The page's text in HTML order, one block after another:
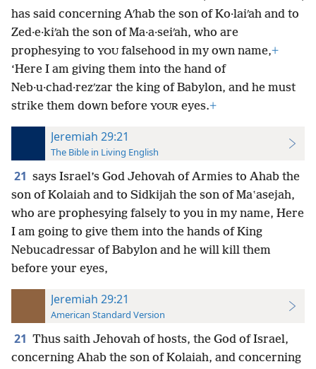
has said concerning Aʹhab the son of Ko·laiʹah and to
Zed·e·kiʹah the son of Ma·a·seiʹah, who are
prophesying to YOU falsehood in my own name,+
‘Here I am giving them into the hand of
Neb·u·chad·rezʹzar the king of Babylon, and he must
strike them down before YOUR eyes.+
Jeremiah 29:21
The Bible in Living English
21 says Israel’s God Jehovah of Armies to Ahab the
son of Kolaiah and to Sidkijah the son of Maʽasejah,
who are prophesying falsely to you in my name, Here
I am going to give them into the hands of King
Nebucadressar of Babylon and he will kill them
before your eyes,
Jeremiah 29:21
American Standard Version
21 Thus saith Jehovah of hosts, the God of Israel,
concerning Ahab the son of Kolaiah, and concerning